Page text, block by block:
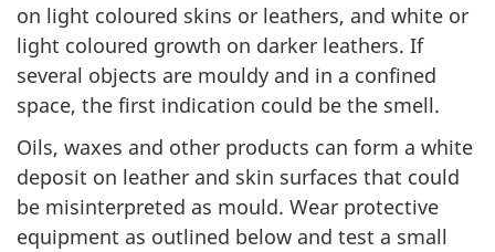
on light coloured skins or leathers, and white or
light coloured growth on darker leathers. If
several objects are mouldy and in a confined
space, the first indication could be the smell.
Oils, waxes and other products can form a white
deposit on leather and skin surfaces that could
be misinterpreted as mould. Wear protective
equipment as outlined below and test a small